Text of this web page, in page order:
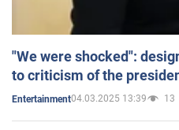
"We were shocked":
to criticism of the
Entertainment04.03.2025 13:39 13